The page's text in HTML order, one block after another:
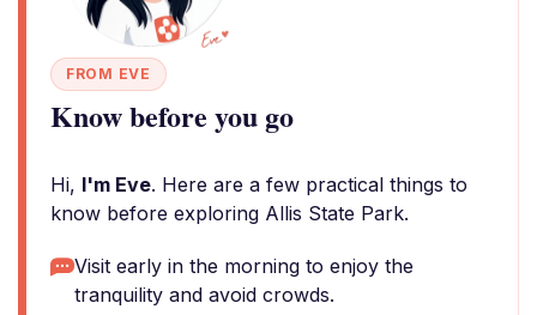
FROM EVE
Know before you go
Hi, I'm Eve. Here are a few practical things to
know before exploring Allis State Park.
Visit early in the morning to enjoy the
tranquility and avoid crowds.